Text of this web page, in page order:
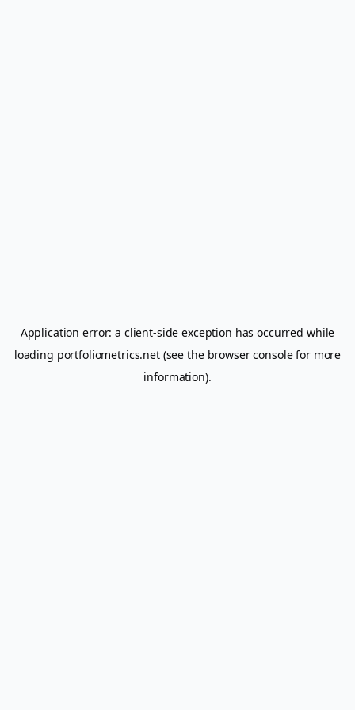
Application error: a client-side exception has occurred while
loading portfoliometrics.net(see the browser consolefor more
information).